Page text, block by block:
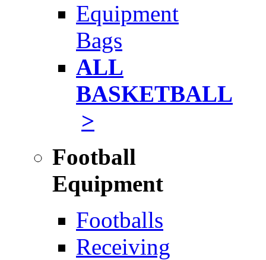
Equipment
Bags
ALL
BASKETBALL
>
Football
Equipment
Footballs
Receiving